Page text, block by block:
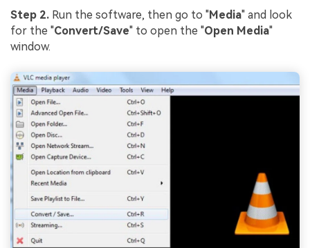
Step 2. Run the software, then go to "Media" and look
for the "Convert/Save" to open the "Open Media"
window.